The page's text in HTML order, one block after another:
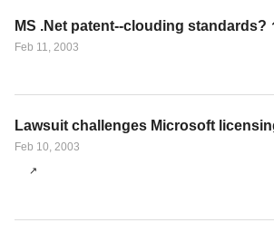
MS .Net patent--clouding standards?
Feb 11, 2003
Lawsuit challenges Microsoft
Feb 10, 2003